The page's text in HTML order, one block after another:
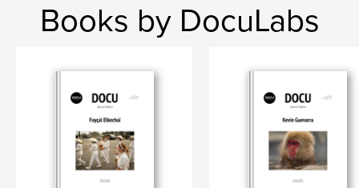
Vibraye , de , Bénédicte
Books by DocuLabs